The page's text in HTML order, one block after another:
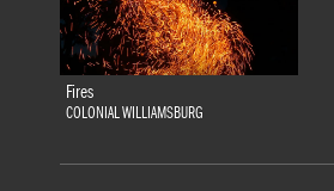
Fires
COLONIAL WILLIAMSBURG